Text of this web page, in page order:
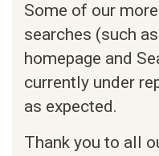
Some of our
searches (such
homepage and
currently under
as expected.
Thank you to all